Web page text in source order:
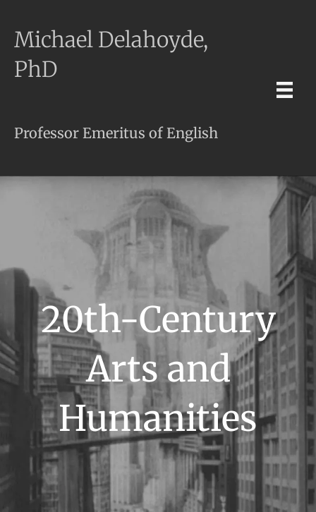
Michael Delahoyde,
PhD
Professor Emeritus of English
20th-Century
Arts and
Humanities